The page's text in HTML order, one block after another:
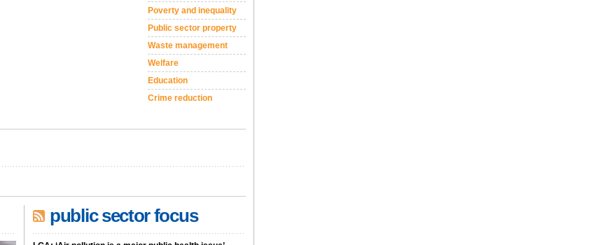
Poverty and inequality
Public sector property
Waste management
Welfare
Education
Crime reduction
public sector focus